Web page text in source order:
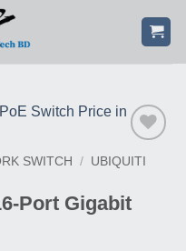
Buy
SWITCH / UBIQUITI
Port Gigabit